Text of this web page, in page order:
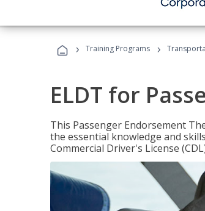
› Training Programs ›
ELDT for
This Passenger Endorsement
the essential knowledge and
Commercial Driver's License